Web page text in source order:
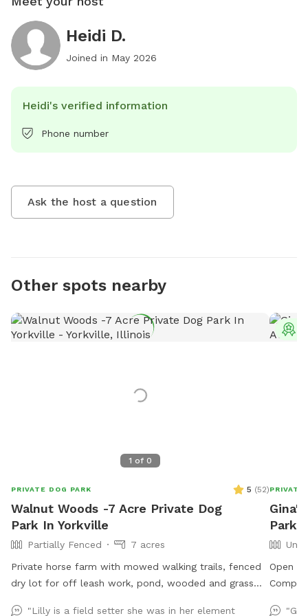
Heidi D.
Joined in May 2026
Heidi's verified information
Phone number
Ask the host a question
Other spots nearby
1 of 0
PRIVATE DOG PARK 5 (52)
Walnut Woods -7 Acre Private Dog
Park In Yorkville
Partially Fenced
7 acres
Private horse farm with mowed walking trails, fenced
dry lot for off leash work, pond, wooded and grass
"Lilly is a field setter she was in her element
PRIVATE
Park
Open